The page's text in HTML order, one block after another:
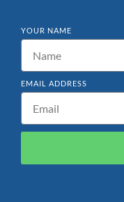
YOUR NAME
EMAIL ADDRESS